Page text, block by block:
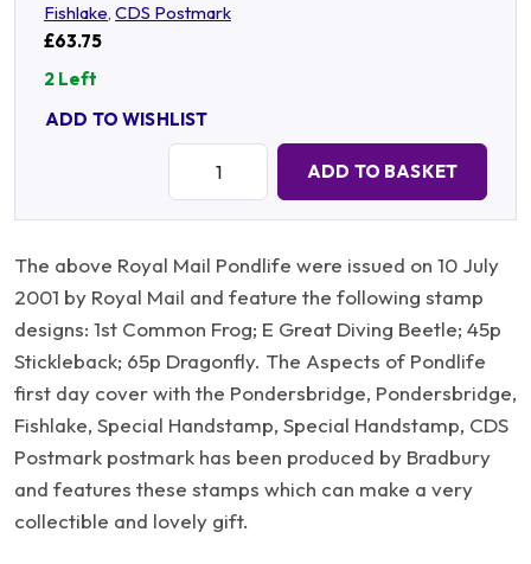
Fishlake, CDS Postmark
£63.75
2 Left
ADD TO WISHLIST
ADD TO BASKET
The above Royal Mail Pondlife were issued on 10 July
2001 by Royal Mail and feature the following stamp
designs: 1st Common Frog; E Great Diving Beetle; 45p
Stickleback; 65p Dragonfly. The Aspects of Pondlife
first day cover with the Pondersbridge, Pondersbridge,
Fishlake, Special Handstamp, Special Handstamp, CDS
Postmark postmark has been produced by Bradbury
and features these stamps which can make a very
collectible and lovely gift.